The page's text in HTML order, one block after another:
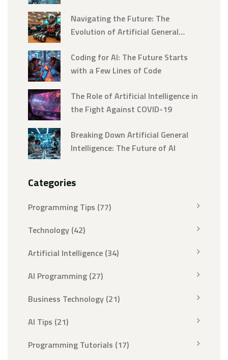
Navigating the Future: The
Evolution of Artificial General
Coding for AI: The Future Starts
with a Few Lines of Code
The Role of Artificial Intelligence in
the Fight Against COVID-19
Breaking Down Artificial General
Intelligence: The Future of AI
Categories
Programming Tips (77)
Technology (42)
Artificial Intelligence (34)
AI Programming (27)
Business Technology (21)
AI Tips (21)
Programming Tutorials (17)